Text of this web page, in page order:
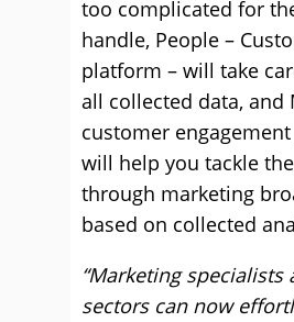
too complicated for
handle, People –
platform – will take
all collected data, and
customer
will help you tackle
through marketing
based on collected
“Marketing specialists
sectors can now